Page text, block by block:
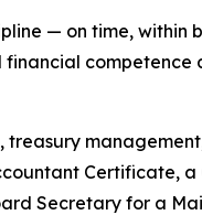
— on time,
Certificate,
Secretary for a